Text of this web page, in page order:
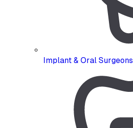
Implant & Oral Surgeons